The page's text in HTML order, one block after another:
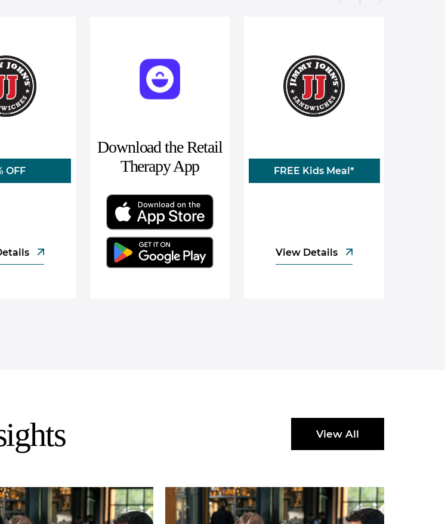
OFF
Download the Retail
Therapy App
FREE Kids Meal*
View Details
View All